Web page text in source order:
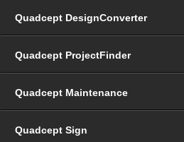
Quadcept DesignConverter
Quadcept ProjectFinder
Quadcept Maintenance
Quadcept Sign